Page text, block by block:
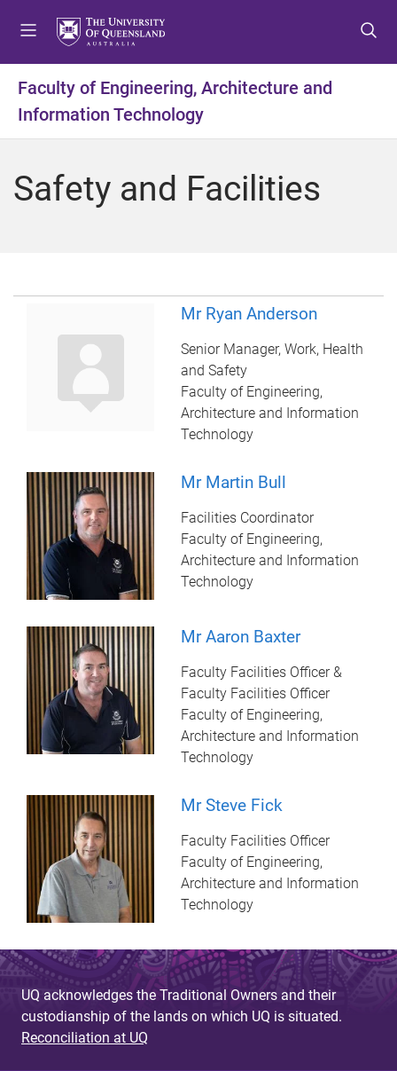
t
o
m
n
t
o
c
n
t
o
f
o
Faculty of Engineering, Architecture and
Information Technology
Safety and Facilities
Mr Ryan Anderson
Senior Manager, Work, Health
and Safety
Faculty of Engineering,
Architecture and Information
Technology
Mr Martin Bull
Facilities Coordinator
Faculty of Engineering,
Architecture and Information
Technology
Mr Aaron Baxter
Faculty Facilities Officer &
Faculty Facilities Officer
Faculty of Engineering,
Architecture and Information
Technology
Mr Steve Fick
Faculty Facilities Officer
Faculty of Engineering,
Architecture and Information
Technology
UQ acknowledges the Traditional Owners and their
custodianship of the lands on which UQ is situated.
Reconciliation at UQ